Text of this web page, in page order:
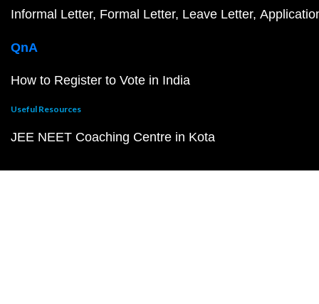
Informal Letter Formal Letter Leave Letter
QnA
How to Register to Vote in India
Useful Resources
JEE NEET Coaching Centre in Kota